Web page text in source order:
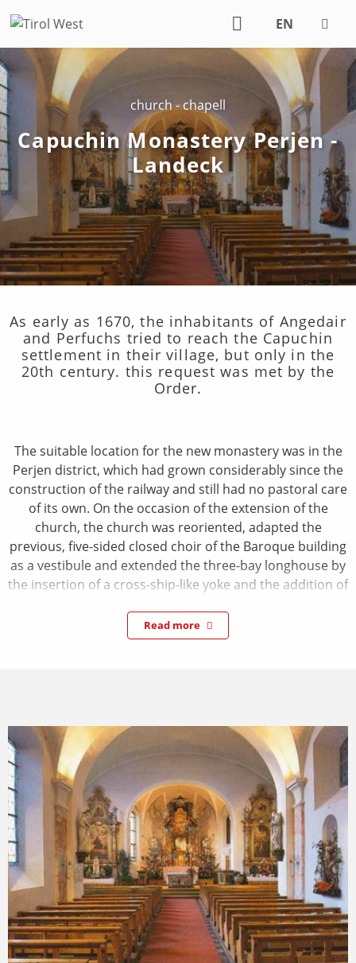
EN
DE
church - chapell
Capuchin Monastery Perjen -
Landeck
As early as 1670, the inhabitants of Angedair
and Perfuchs tried to reach the Capuchin
settlement in their village, but only in the
20th century. this request was met by the
Order.
The suitable location for the new monastery was in the
Perjen district, which had grown considerably since the
construction of the railway and still had no pastoral care
of its own. On the occasion of the extension of the
church, the church was reoriented, adapted the
previous, five-sided closed choir of the Baroque building
as a vestibule and extended the three-bay longhouse by
the insertion of a cross-ship-like yoke and the addition of
The interior of the church is accessed through a large
arched portal with baroque windows above and
church is the high altar, which is particularly emphasized
by its size, the side sacrificial portals and the triple
columnar position.
Read more